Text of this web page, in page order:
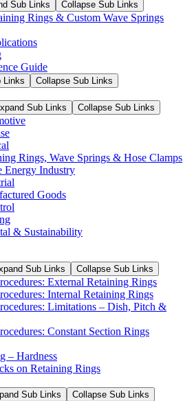
Sub Links Collapse Sub Links
Rings & Custom Wave Springs
Guide
Links Collapse Sub Links
Sub Links Collapse Sub Links
Rings, Wave Springs & Hose Clamps
Energy Industry
Goods
& Sustainability
Sub Links Collapse Sub Links
External Retaining Rings
Internal Retaining Rings
Limitations – Dish, Pitch &
Constant Section Rings
– Hardness
on Retaining Rings
Sub Links Collapse Sub Links